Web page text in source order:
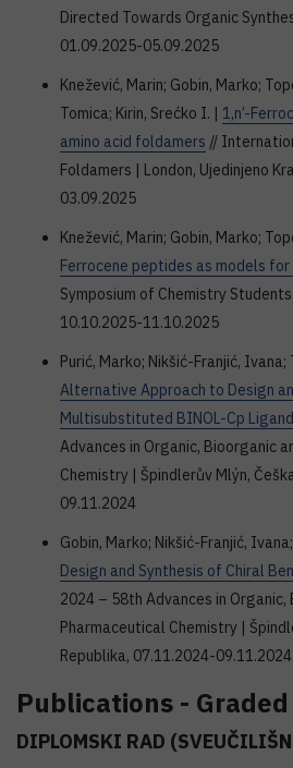
Directed Towards Organic
01.09.2025-05.09.2025
Knežević, Marin; Gobin, Marko;
Tomica; Kirin, Srećko I. | 1,n’-
amino acid foldamers //
Foldamers | London, Ujedinjeno
03.09.2025
Knežević, Marin; Gobin, Marko;
Ferrocene peptides as models
Symposium of Chemistry
10.10.2025-11.10.2025
Purić, Marko; Nikšić-Franjić,
Alternative Approach to Design
Multisubstituted BINOL-Cp
Advances in Organic, Bioorganic
Chemistry | Špindlerův Mlýn,
09.11.2024
Gobin, Marko; Nikšić-Franjić,
Design and Synthesis of Chiral
2024 – 58th Advances in Organic,
Pharmaceutical Chemistry |
Republika, 07.11.2024-09.11.2024
Publications -
DIPLOMSKI RAD